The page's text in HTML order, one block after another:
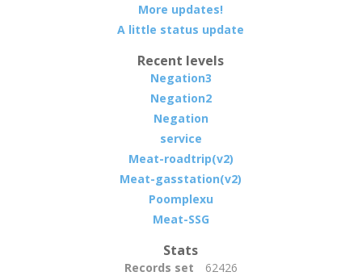
More updates!
A little status update
Recent levels
Negation3
Negation2
Negation
service
Meat-roadtrip(v2)
Meat-gasstation(v2)
Poomplexu
Meat-SSG
Stats
Records set
62426